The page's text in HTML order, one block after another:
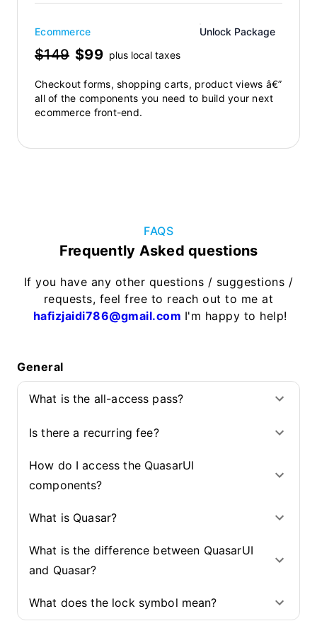
Ecommerce Unlock Package
$149 $99 plus local taxes
Checkout forms, shopping carts, product views â€”
all of the components you need to build your next
ecommerce front-end.
FAQS
Frequently Asked questions
If you have any other questions / suggestions /
requests, feel free to reach out to me at
hafizjaidi786@gmail.com I'm happy to help!
General
What is the all-access pass?
Is there a recurring fee?
How do I access the QuasarUI
components?
What is Quasar?
What is the difference between QuasarUI
and Quasar?
What does the lock symbol mean?